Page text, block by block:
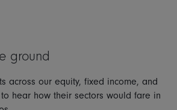
ground
across our equity, fixed income, and
hear how their sectors would fare in